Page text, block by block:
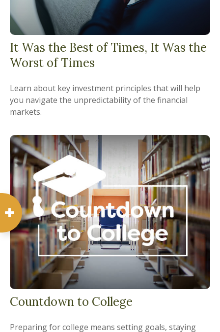
It Was the Best of Times, It Was the
Worst of Times
Learn about key investment principles that will help
you navigate the unpredictability of the financial
markets.
Countdown to College
Preparing for college means setting goals, staying